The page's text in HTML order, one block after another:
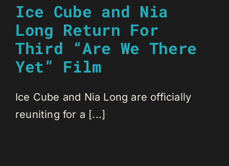
Ice Cube and Nia
Long Return For
Third “Are We There
Yet” Film
Ice Cube and Nia Long are officially
reuniting for a [...]